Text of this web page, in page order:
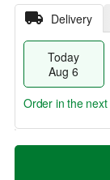
Delivery
Today
Aug 6
T
M
Order in the next